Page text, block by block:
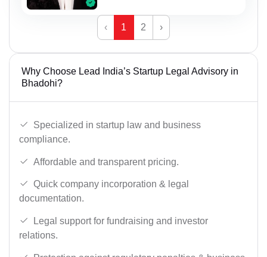
‹ 1 2 ›
Why Choose Lead India’s Startup Legal Advisory in
Bhadohi?
Specialized in startup law and business
compliance.
Affordable and transparent pricing.
Quick company incorporation & legal
documentation.
Legal support for fundraising and investor
relations.